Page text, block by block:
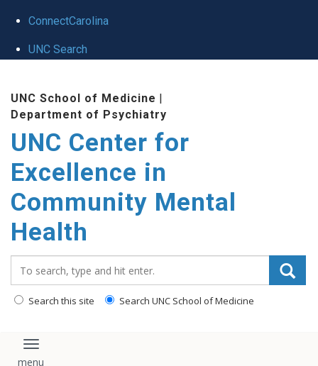
ConnectCarolina
UNC Search
UNC School of Medicine |
Department of Psychiatry
UNC Center for
Excellence in
Community Mental
Health
Search this site Search UNC School of Medicine
Toggle navigation